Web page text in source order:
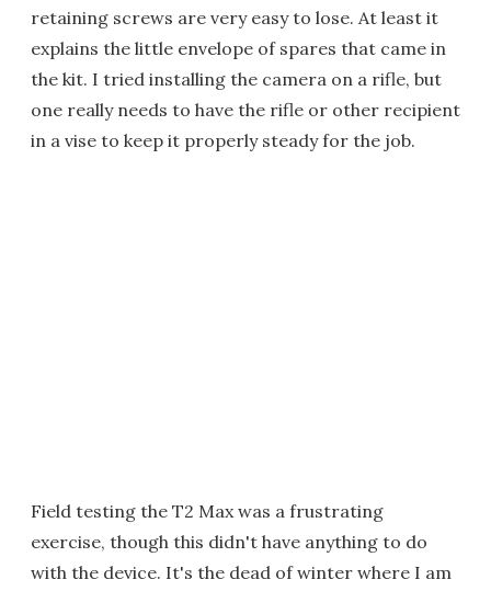
retaining screws are very easy to lose. At least it
explains the little envelope of spares that came in
the kit. I tried installing the camera on a rifle, but
one really needs to have the rifle or other recipient
in a vise to keep it properly steady for the job.
Field testing the T2 Max was a frustrating
exercise, though this didn't have anything to do
with the device. It's the dead of winter where I am